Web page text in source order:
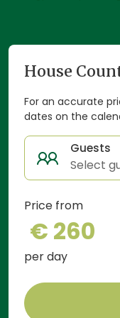
House
For an accurate
dates on the
Guests
Select
Price from
€ 260
per day